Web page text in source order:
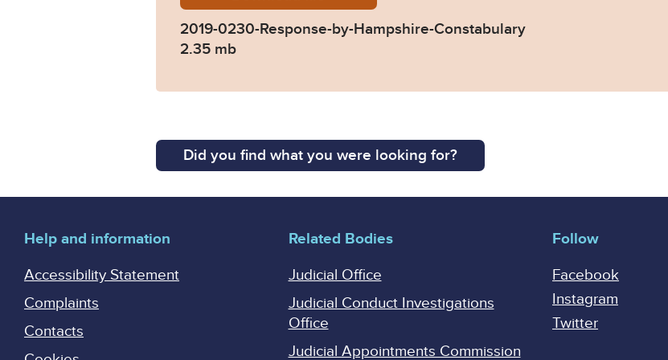
2019-0230-Response-by-Hampshire-Constabulary
2.35 mb
Did you find what you were looking for?
Help and information
Accessibility Statement
Complaints
Contacts
Related Bodies
Judicial Office
Judicial Conduct Investigations
Office
Judicial Appointments Commission
Follow
Facebook
Instagram
Twitter